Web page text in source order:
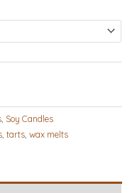
, Soy Candles
,tarts,wax melts